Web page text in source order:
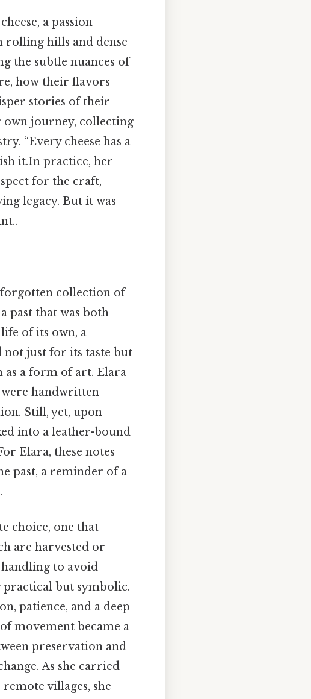
a passion
hills and dense
the subtle nuances of
how their flavors
stories of their
own journey, collecting
“Every cheese has a
it.In practice, her
for the craft,
legacy. But it was
forgotten collection of
past that was both
of its own, a
not just for its taste but
as a form of art. Elara
handwritten
Still, yet, upon
into a leather-bound
Elara, these notes
past, a reminder of a
choice, one that
are harvested or
to avoid
practical but symbolic.
patience, and a deep
movement became a
preservation and
As she carried
villages, she